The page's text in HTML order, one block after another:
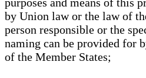
purposes and means of this
by Union law or the law of
person responsible or the
naming can be provided for
of the Member States;